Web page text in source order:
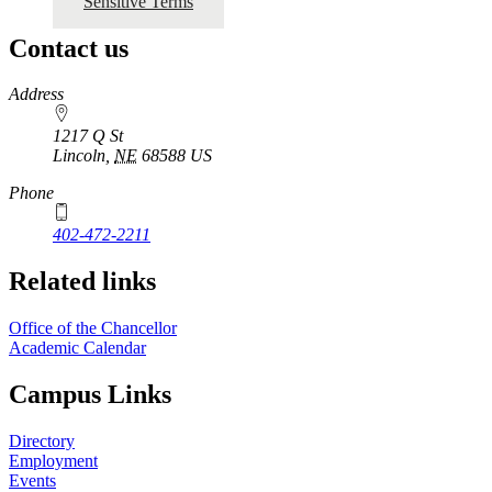
Contact us
https://
www.unl.edu
Address
1217 Q St
Lincoln, NE 68588 US
Phone
402-472-2211
Related links
Office of the Chancellor
Academic Calendar
Campus Links
Directory
Employment
Events